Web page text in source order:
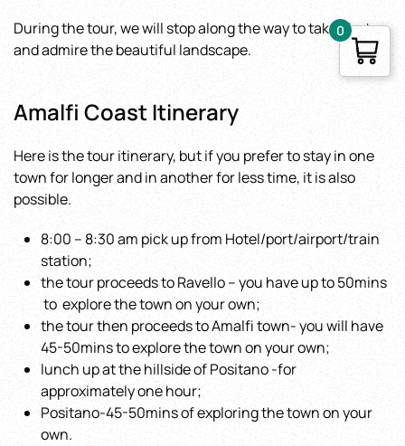
During the tour, we will stop along the way to take photos
and admire the beautiful landscape.
Amalfi Coast Itinerary
Here is the tour itinerary, but if you prefer to stay in one
town for longer and in another for less time, it is also
possible.
8:00 – 8:30 am pick up from Hotel/port/airport/train
station;
the tour proceeds to Ravello – you have up to 50mins
to explore the town on your own;
the tour then proceeds to Amalfi town- you will have
45-50mins to explore the town on your own;
lunch up at the hillside of Positano -for
approximately one hour;
Positano-45-50mins of exploring the town on your
own.
0